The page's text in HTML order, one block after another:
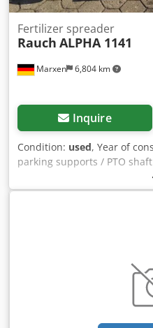
Marxen 6,804 km
Fertilizer spreader
Rauch ALPHA 1141
Inquire
Condition: used, Year of
parking supports / PTO
lighting / / Dodpfx